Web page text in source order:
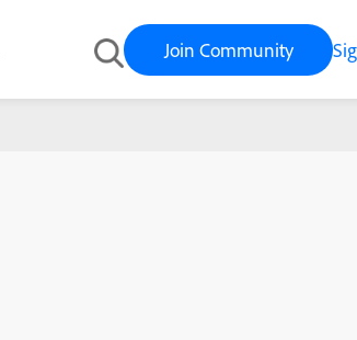
Join Community